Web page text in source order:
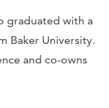
graduated with a
Baker University.
and co-owns